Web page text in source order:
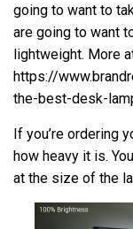
going to want to
are going to want
lightweight. More
https://
the-best-desk-
If you’re ordering
how heavy it is.
at the size of the